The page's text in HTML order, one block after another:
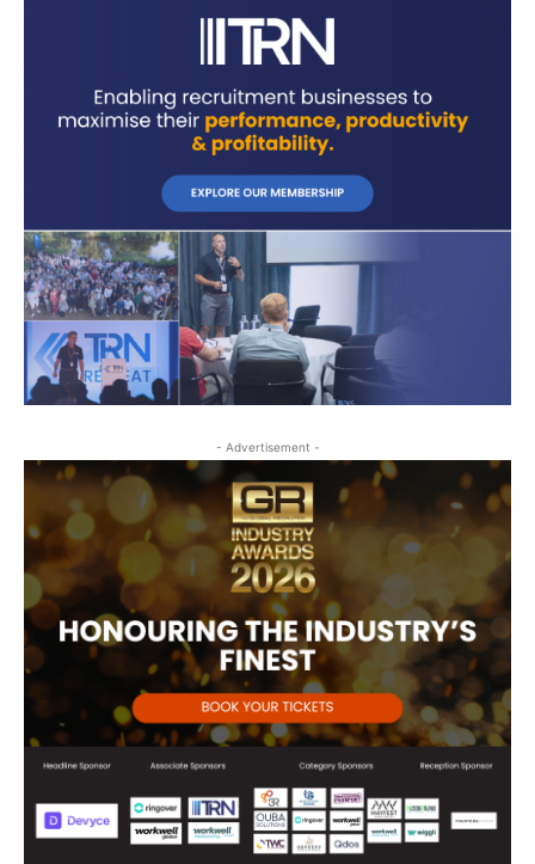
- Advertisement -